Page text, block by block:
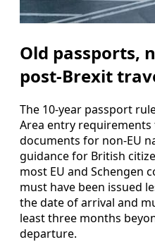
Old passports,
post-Brexit
The 10-year passport
Area entry
documents for non-EU
guidance for British
most EU and Schengen
must have been issued
the date of arrival and
least three months
departure.